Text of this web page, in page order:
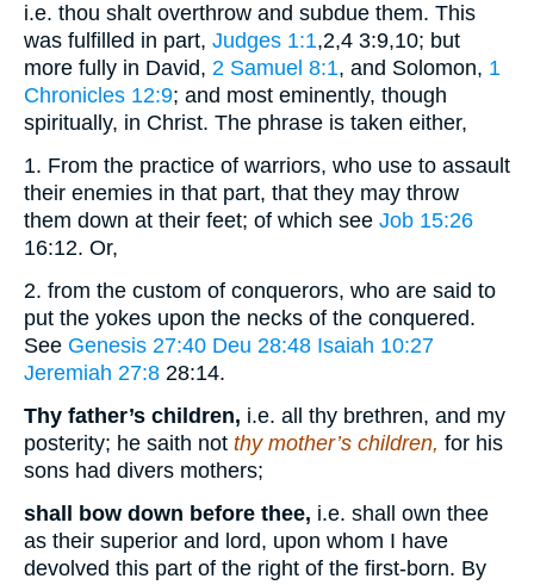
i.e. thou shalt overthrow and subdue them. This
was fulfilled in part, Judges 1:1,2,4 3:9,10; but
more fully in David, 2 Samuel 8:1, and Solomon, 1
Chronicles 12:9; and most eminently, though
spiritually, in Christ. The phrase is taken either,
1. From the practice of warriors, who use to assault
their enemies in that part, that they may throw
them down at their feet; of which see Job 15:26
16:12. Or,
2. from the custom of conquerors, who are said to
put the yokes upon the necks of the conquered.
See Genesis 27:40 Deu 28:48 Isaiah 10:27
Jeremiah 27:8 28:14.
Thy father’s children, i.e. all thy brethren, and my
posterity; he saith not thy mother’s children, for his
sons had divers mothers;
shall bow down before thee, i.e. shall own thee
as their superior and lord, upon whom I have
devolved this part of the right of the first-born. By